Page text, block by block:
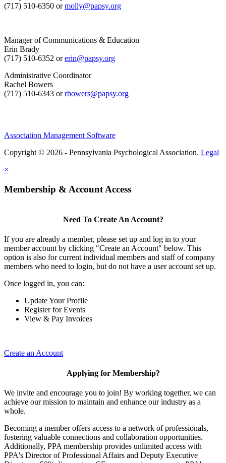
(717) 510-6350 ormolly@papsy.org
Manager of Communications & Education
Erin Brady
(717) 510-6352 orerin@papsy.org
Administrative Coordinator
Rachel Bowers
(717) 510-6343 orrbowers@papsy.org
Association Management Software
Copyright © 2026 - Pennsylvania Psychological Association. Legal
×
Membership & Account Access
Need To Create An Account?
If you are already a member, please set up and log in to your
member account by clicking "Create an Account" below. This
option is also for current individual members and staff of company
members who need to login, but do not have a user account set up.
Once logged in, you can:
Update Your Profile
Register for Events
View & Pay Invoices
Create an Account
Applying for Membership?
We invite and encourage you to join! By working together, we can
achieve our mission to maintain and enhance our industry as a
whole.
Becoming a member offers access to a network of professionals,
fostering valuable connections and collaboration opportunities.
Additionally, PPA membership provides unlimited access with
PPA's Director of Professional Affairs and Deputy Executive